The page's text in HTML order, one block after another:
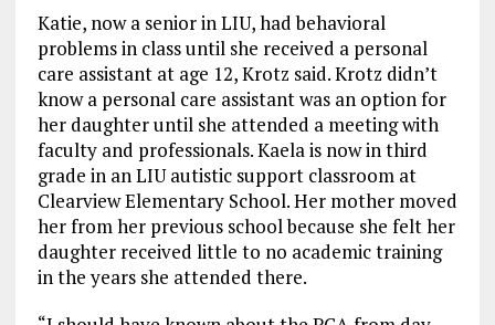
Katie, now a senior in LIU, had behavioral
problems in class until she received a personal
care assistant at age 12, Krotz said. Krotz didn’t
know a personal care assistant was an option for
her daughter until she attended a meeting with
faculty and professionals. Kaela is now in third
grade in an LIU autistic support classroom at
Clearview Elementary School. Her mother moved
her from her previous school because she felt her
daughter received little to no academic training
in the years she attended there.